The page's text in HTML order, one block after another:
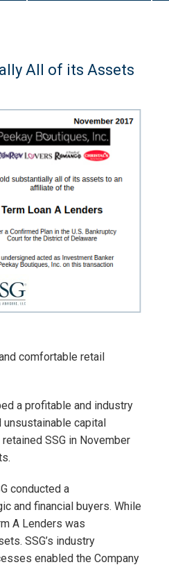
All of its Assets
comfortable retail
a profitable and industry
capital
SSG in November
conducted a
and financial buyers. While
A Lenders was
SSG’s industry
enabled the Company